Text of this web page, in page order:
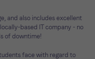
and also includes excellent
based IT company - no
of downtime!
face with regard to